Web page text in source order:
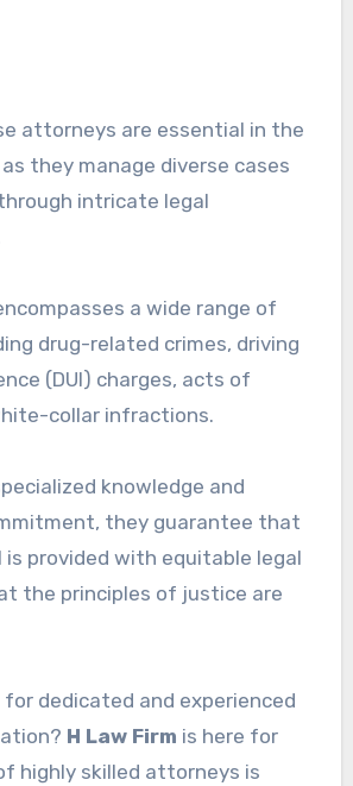
attorneys are essential in the
they manage diverse cases
intricate legal
a wide range of
drug-related crimes, driving
(DUI) charges, acts of
collar infractions.
knowledge and
they guarantee that
is provided with equitable legal
the principles of justice are
for dedicated and experienced
H Law Firm is here for
highly skilled attorneys is